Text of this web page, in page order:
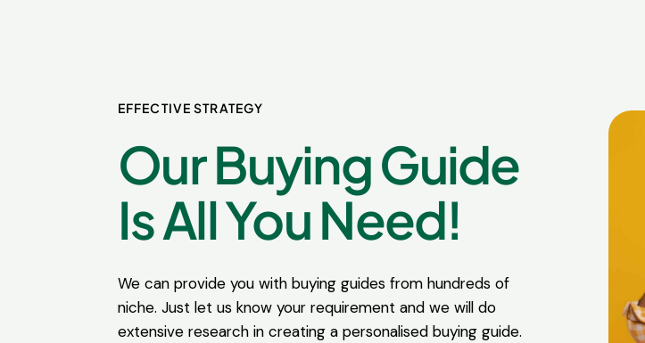
EFFECTIVE STRATEGY
Our Buying Guide
Is All You Need!
We can provide you with buying guides from hundreds of
niche. Just let us know your requirement and we will do
extensive research in creating a personalised buying guide.